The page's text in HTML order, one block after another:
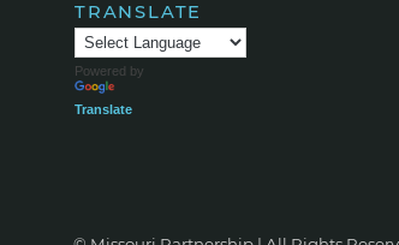
TRANSLATE
Powered by
Translate